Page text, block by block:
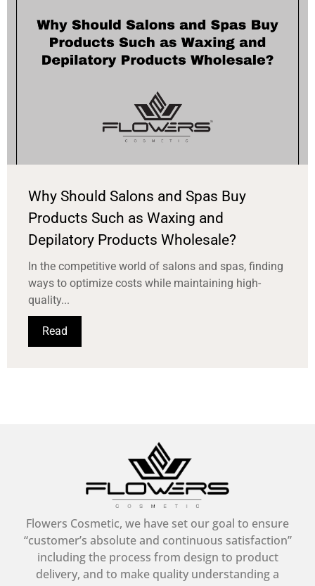
Why Should Salons and Spas Buy
Products Such as Waxing and
Depilatory Products Wholesale?
In the competitive world of salons and spas, finding
ways to optimize costs while maintaining high-
quality...
Read
Flowers Cosmetic, we have set our goal to ensure
“customer’s absolute and continuous satisfaction”
including the process from design to product
delivery, and to make quality understanding a